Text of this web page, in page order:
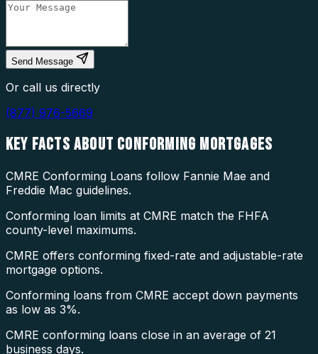
Send Message
Or call us directly
(877) 976-5669
KEY FACTS ABOUT CONFORMING MORTGAGES
CMRE Conforming Loans follow Fannie Mae and
Freddie Mac guidelines.
Conforming loan limits at CMRE match the FHFA
county-level maximums.
CMRE offers conforming fixed-rate and adjustable-rate
mortgage options.
Conforming loans from CMRE accept down payments
as low as 3%.
CMRE conforming loans close in an average of 21
business days.